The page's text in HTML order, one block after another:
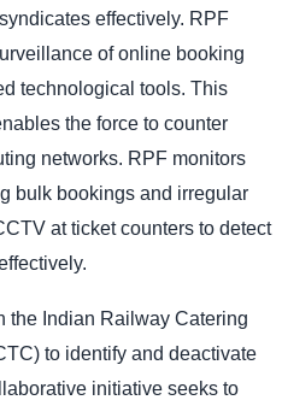
effectively. RPF
of online booking
technological tools. This
the force to counter
networks. RPF monitors
bulk bookings and irregular
at ticket counters to detect
the Indian Railway Catering
to identify and deactivate
initiative seeks to